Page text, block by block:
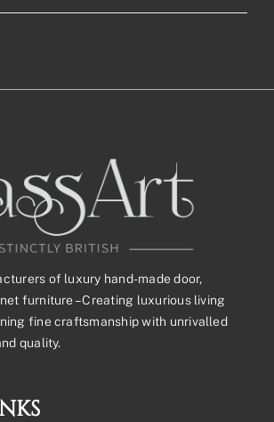
of luxury hand-made door,
furniture – Creating luxurious living
fine craftsmanship with unrivalled
quality.